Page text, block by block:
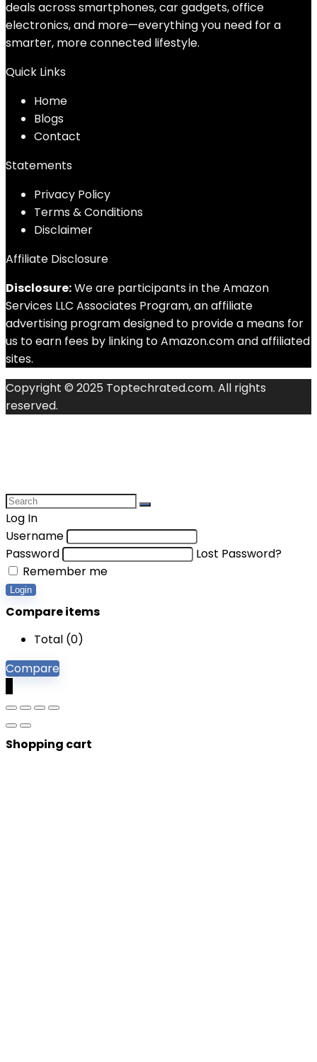
deals across smartphones, car gadgets, office
electronics, and more—everything you need for a
smarter, more connected lifestyle.
Quick Links
Home
Blogs
Contact
Statements
Privacy Policy
Terms & Conditions
Disclaimer
Affiliate Disclosure
Disclosure:We are participants in the Amazon
Services LLC Associates Program, an affiliate
advertising program designed to provide a means for
us to earn fees by linking to Amazon.com and affiliated
sites.
Copyright © 2025 Toptechrated.com. All rights
reserved.
Log In
Username
Password
Lost Password?
Remember me
Login
Compare items
Total (0)
Compare
Shopping cart